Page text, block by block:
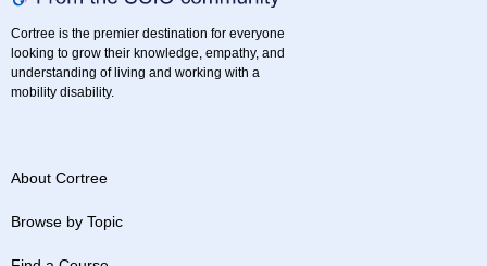
Cortree is the premier destination for everyone
looking to grow their knowledge, empathy, and
understanding of living and working with a
mobility disability.
About Cortree
Browse by Topic